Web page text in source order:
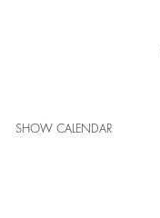
SHOW CALENDAR